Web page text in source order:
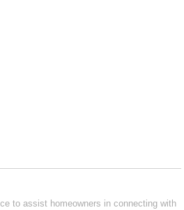
to assist homeowners in connecting with